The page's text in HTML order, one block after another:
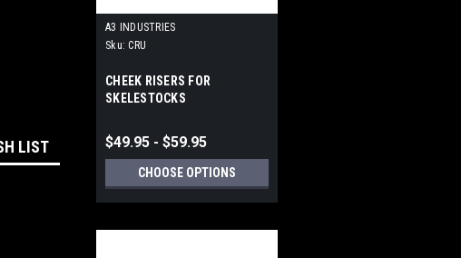
LIST
A3 INDUSTRIES
Sku: CRU
CHEEK RISERS FOR
SKELESTOCKS
$49.95 - $59.95
CHOOSE OPTIONS